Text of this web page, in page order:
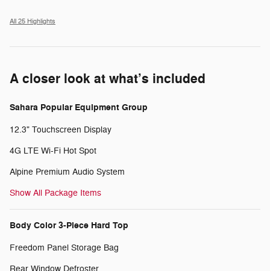
All 25 Highlights
A closer look at what’s included
Sahara Popular Equipment Group
12.3" Touchscreen Display
4G LTE Wi-Fi Hot Spot
Alpine Premium Audio System
Show All Package Items
Body Color 3-Piece Hard Top
Freedom Panel Storage Bag
Rear Window Defroster